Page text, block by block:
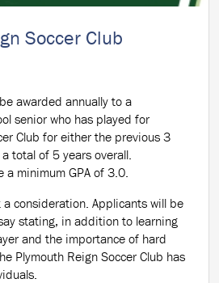
Soccer Club
awarded annually to a
senior who has played for
Club for either the previous 3
total of 5 years overall.
a minimum GPA of 3.0.
consideration. Applicants will be
stating, in addition to learning
and the importance of hard
Plymouth Reign Soccer Club has